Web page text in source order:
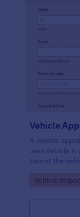
Vehicle
A vehicle
used vehicle is
idea of the
Go to
Vehicle